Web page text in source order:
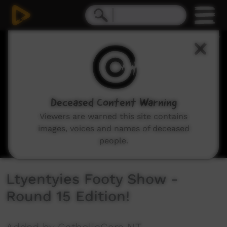
Ltyentyies Footy Show -
Round 15 Edition!
Deceased Content Warning
Viewers are warned this site contains
images, voices and names of deceased
people.